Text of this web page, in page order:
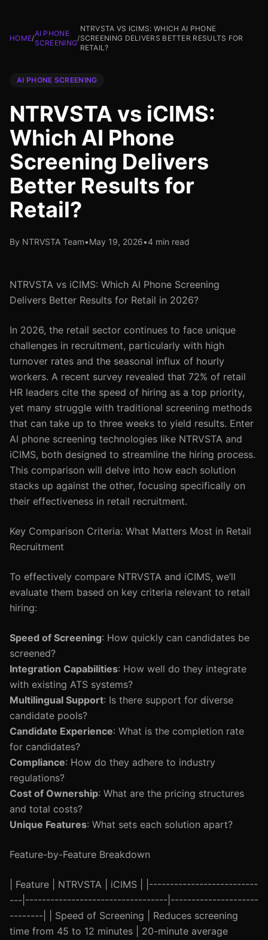
HOME/
AI PHONE
SCREENING
/
NTRVSTA VS ICIMS: WHICH AI PHONE
SCREENING DELIVERS BETTER RESULTS FOR
RETAIL?
AI PHONE SCREENING
NTRVSTA vs iCIMS:
Which AI Phone
Screening Delivers
Better Results for
Retail?
By NTRVSTA Team•May 19, 2026•4 min read
NTRVSTA vs iCIMS: Which AI Phone Screening
Delivers Better Results for Retail in 2026?
In 2026, the retail sector continues to face unique
challenges in recruitment, particularly with high
turnover rates and the seasonal influx of hourly
workers. A recent survey revealed that 72% of retail
HR leaders cite the speed of hiring as a top priority,
yet many struggle with traditional screening methods
that can take up to three weeks to yield results. Enter
AI phone screening technologies like NTRVSTA and
iCIMS, both designed to streamline the hiring process.
This comparison will delve into how each solution
stacks up against the other, focusing specifically on
their effectiveness in retail recruitment.
Key Comparison Criteria: What Matters Most in Retail
Recruitment
To effectively compare NTRVSTA and iCIMS, we’ll
evaluate them based on key criteria relevant to retail
hiring:
Speed of Screening: How quickly can candidates be
screened?
Integration Capabilities: How well do they integrate
with existing ATS systems?
Multilingual Support: Is there support for diverse
candidate pools?
Candidate Experience: What is the completion rate
for candidates?
Compliance: How do they adhere to industry
regulations?
Cost of Ownership: What are the pricing structures
and total costs?
Unique Features: What sets each solution apart?
Feature-by-Feature Breakdown
| Feature | NTRVSTA | iCIMS | |--------------------------
---|----------------------------------|---------------------
--------| | Speed of Screening | Reduces screening
time from 45 to 12 minutes | 20-minute average